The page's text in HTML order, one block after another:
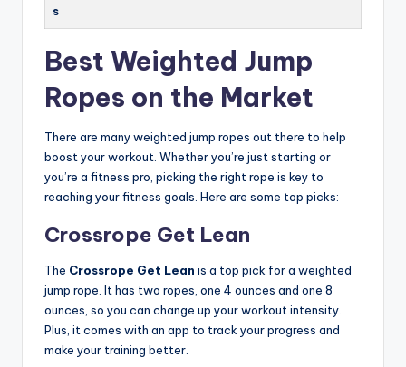
s
Best Weighted Jump
Ropes on the Market
There are many weighted jump ropes out there to help
boost your workout. Whether you’re just starting or
you’re a fitness pro, picking the right rope is key to
reaching your fitness goals. Here are some top picks:
Crossrope Get Lean
The Crossrope Get Lean is a top pick for a weighted
jump rope. It has two ropes, one 4 ounces and one 8
ounces, so you can change up your workout intensity.
Plus, it comes with an app to track your progress and
make your training better.